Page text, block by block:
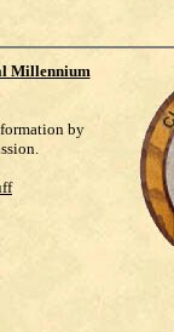
Millennium
by